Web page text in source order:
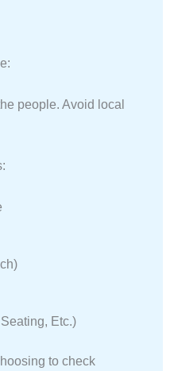
people. Avoid local
Etc.)
to check